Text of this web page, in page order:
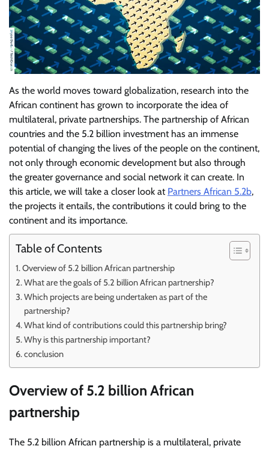
As the world moves toward globalization, research into the
African continent has grown to incorporate the idea of
multilateral, private partnerships. The partnership of African
countries and the 5.2 billion investment has an immense
potential of changing the lives of the people on the continent,
not only through economic development but also through
the greater governance and social network it can create. In
this article, we will take a closer look at Partners African 5.2b,
the projects it entails, the contributions it could bring to the
continent and its importance.
Table of Contents
Overview of 5.2 billion African partnership
What are the goals of 5.2 billion African partnership?
Which projects are being undertaken as part of the
partnership?
What kind of contributions could this partnership bring?
Why is this partnership important?
conclusion
Overview of 5.2 billion African
partnership
The 5.2 billion African partnership is a multilateral, private